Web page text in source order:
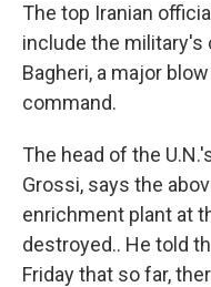
The top Iranian
include the
Bagheri, a major
command.
The head of the
Grossi, says the
enrichment plant at
destroyed.. He told
Friday that so far,